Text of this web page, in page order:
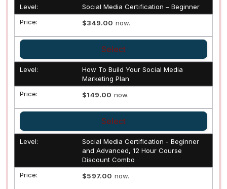
Social Media Certification – Beginner
$349.00 now.
Select
How To Build Your Social Media
Marketing Plan
$149.00 now.
Select
Social Media Certification - Beginner
and Advanced, 12 Hour Course
Discount Combo
$597.00 now.